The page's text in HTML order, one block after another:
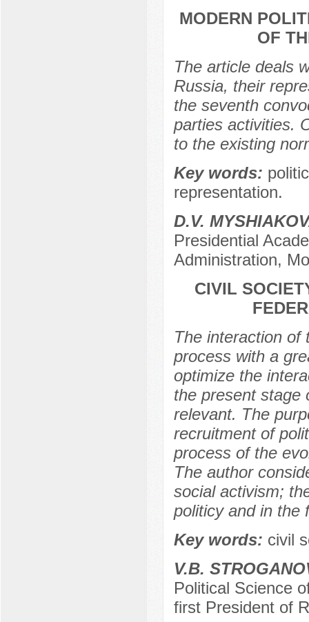
MODERN
OF
The article deals
Russia, their
the seventh
parties activities.
to the existing
Key words:
representation.
D.V.
Presidential
Administration,
CIVIL
The interaction of
process with a
optimize the
the present stage
relevant. The
recruitment of
process of the
The author
social activism;
politicy and in the
Key words: civil
V.B.
Political Science
first President of